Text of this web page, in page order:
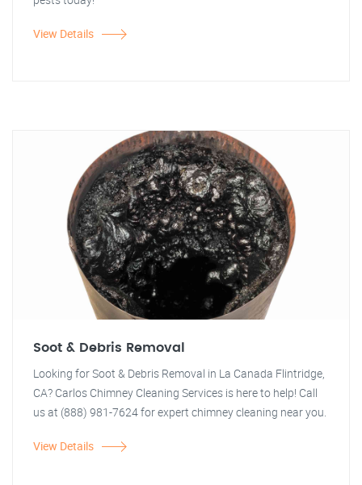
View Details
Soot & Debris Removal
Looking for Soot & Debris Removal in La Canada Flintridge,
CA? Carlos Chimney Cleaning Services is here to help! Call
us at (888) 981-7624 for expert chimney cleaning near you.
View Details